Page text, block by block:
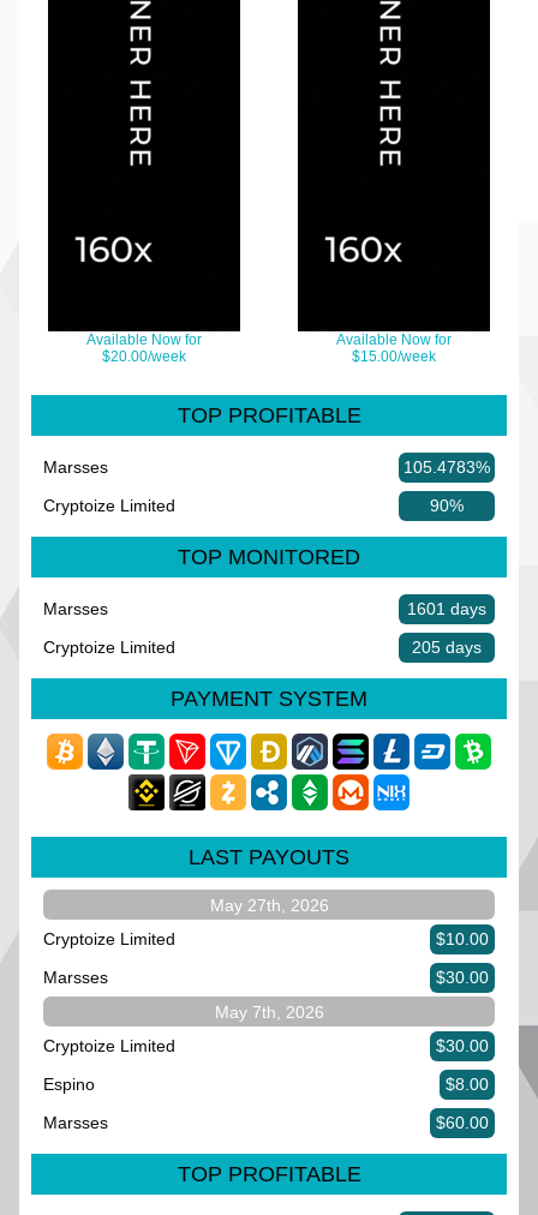
Available Now for
$20.00/week
Available Now for
$15.00/week
TOP PROFITABLE
Marsses
105.4783%
Cryptoize Limited
90%
TOP MONITORED
Marsses
1601 days
Cryptoize Limited
205 days
PAYMENT SYSTEM
LAST PAYOUTS
May 27th, 2026
Cryptoize Limited
$10.00
Marsses
$30.00
May 7th, 2026
Cryptoize Limited
$30.00
Espino
$8.00
Marsses
$60.00
TOP PROFITABLE